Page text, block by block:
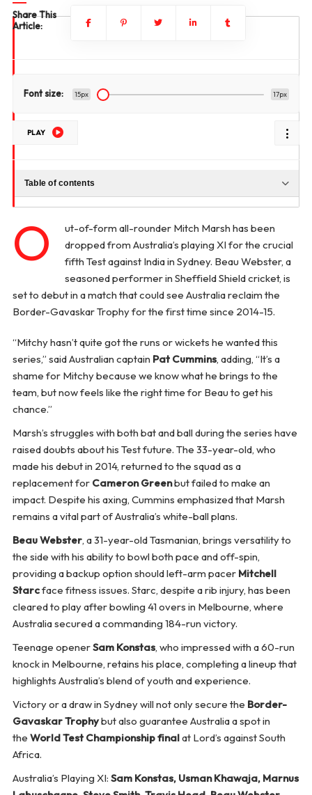
Share This
Article:
Font size: 15px 17px
PLAY
Table of contents
O
ut-of-form all-rounder Mitch Marsh has been
dropped from Australia’s playing XI for the crucial
fifth Test against India in Sydney. Beau Webster, a
seasoned performer in Sheffield Shield cricket, is
set to debut in a match that could see Australia reclaim the
Border-Gavaskar Trophy for the first time since 2014-15.
“Mitchy hasn’t quite got the runs or wickets he wanted this
series,” said Australian captain Pat Cummins, adding, “It’s a
shame for Mitchy because we know what he brings to the
team, but now feels like the right time for Beau to get his
chance.”
Marsh’s struggles with both bat and ball during the series have
raised doubts about his Test future. The 33-year-old, who
made his debut in 2014, returned to the squad as a
replacement for Cameron Greenbut failed to make an
impact. Despite his axing, Cummins emphasized that Marsh
remains a vital part of Australia’s white-ball plans.
Beau Webster, a 31-year-old Tasmanian, brings versatility to
the side with his ability to bowl both pace and off-spin,
providing a backup option should left-arm pacer Mitchell
Starcface fitness issues. Starc, despite a rib injury, has been
cleared to play after bowling 41 overs in Melbourne, where
Australia secured a commanding 184-run victory.
Teenage openerSam Konstas, who impressed with a 60-run
knock in Melbourne, retains his place, completing a lineup that
highlights Australia’s blend of youth and experience.
Victory or a draw in Sydney will not only secure the Border-
Gavaskar Trophybut also guarantee Australia a spot in
the World Test Championship finalat Lord’s against South
Africa.
Australia’s Playing XI: Sam Konstas, Usman Khawaja, Marnus